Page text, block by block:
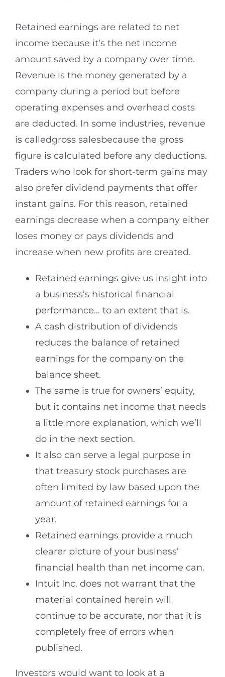
Retained earnings are related to net
income because it’s the net income
amount saved by a company over time.
Revenue is the money generated by a
company during a period but before
operating expenses and overhead costs
are deducted. In some industries, revenue
is calledgross salesbecause the gross
figure is calculated before any deductions.
Traders who look for short-term gains may
also prefer dividend payments that offer
instant gains. For this reason, retained
earnings decrease when a company either
loses money or pays dividends and
increase when new profits are created.
Retained earnings give us insight into
a business’s historical financial
performance… to an extent that is.
A cash distribution of dividends
reduces the balance of retained
earnings for the company on the
balance sheet.
The same is true for owners’ equity,
but it contains net income that needs
a little more explanation, which we’ll
do in the next section.
It also can serve a legal purpose in
that treasury stock purchases are
often limited by law based upon the
amount of retained earnings for a
year.
Retained earnings provide a much
clearer picture of your business’
financial health than net income can.
Intuit Inc. does not warrant that the
material contained herein will
continue to be accurate, nor that it is
completely free of errors when
published.
Investors would want to look at a